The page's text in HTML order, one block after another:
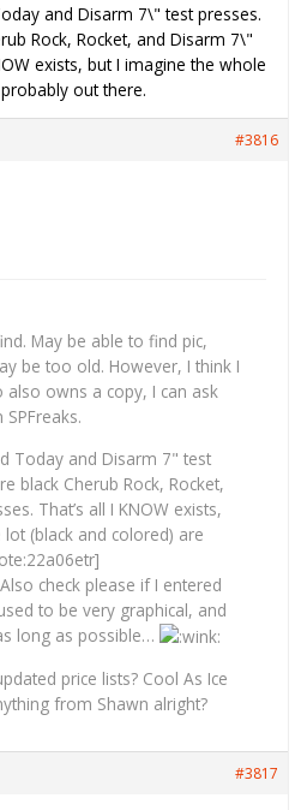
and Disarm 7\" test presses.
Rock, Rocket, and Disarm 7\"
exists, but I imagine the whole
out there.
#3816
May be able to find pic,
be too old. However, I think I
owns a copy, I can ask
Today and Disarm 7" test
black Cherub Rock, Rocket,
That’s all I KNOW exists,
(black and colored) are
check please if I entered
to be very graphical, and
long as possible…
price lists? Cool As Ice
from Shawn alright?
#3817